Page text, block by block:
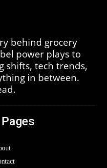
behind grocery
power plays to
shifts, tech trends,
in between.
Pages